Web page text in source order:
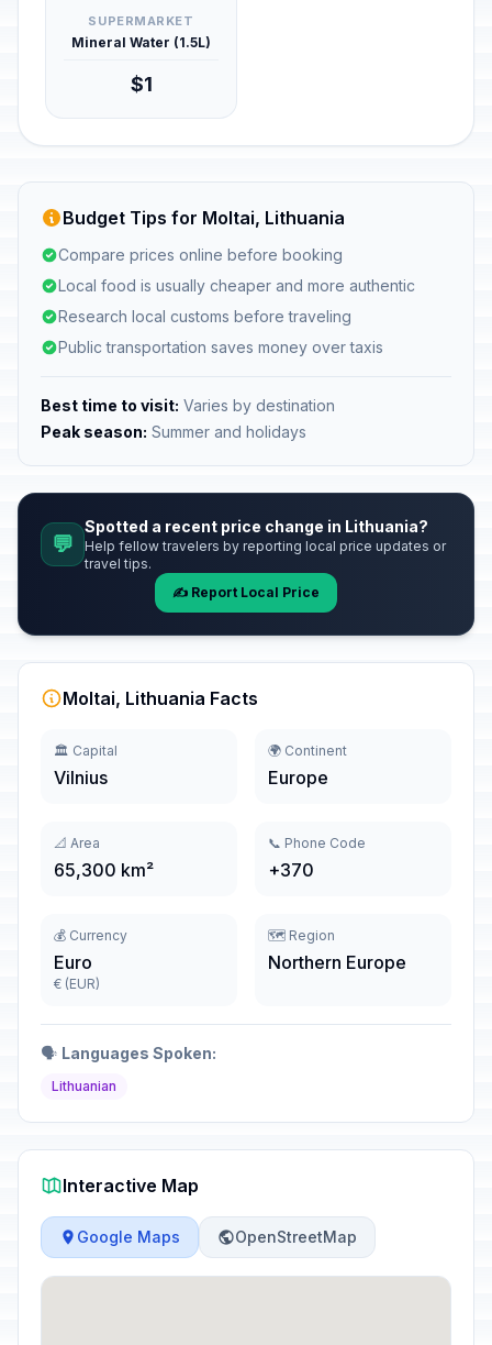
SUPERMARKET
Mineral Water (1.5L)
$1
Budget Tips for Moltai, Lithuania
Compare prices online before booking
Local food is usually cheaper and more authentic
Research local customs before traveling
Public transportation saves money over taxis
Best time to visit: Varies by destination
Peak season: Summer and holidays
💬
Spotted a recent price change in Lithuania?
Help fellow travelers by reporting local price updates or
travel tips.
✍️ Report Local Price
Moltai, Lithuania Facts
🏛️ Capital
Vilnius
🌍 Continent
Europe
📐 Area
65,300 km²
📞 Phone Code
+370
💰 Currency
Euro
€ (EUR)
🗺️ Region
Northern Europe
🗣️ Languages Spoken:
Lithuanian
Interactive Map
Google Maps OpenStreetMap